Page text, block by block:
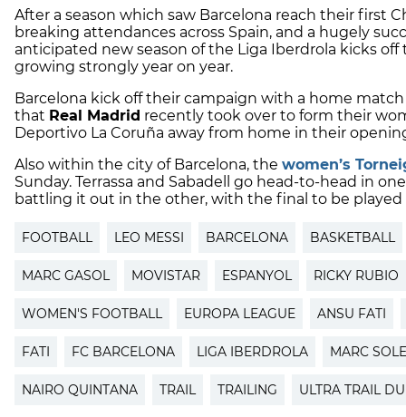
After a season which saw Barcelona reach their first
breaking attendances across Spain, and a hugely
anticipated new season of the Liga Iberdrola kicks
growing strongly year on year.
Barcelona kick off their campaign with a home
that Real Madrid recently took over to form their
Deportivo La Coruña away from home in their
Also within the city of Barcelona, the women’s
Sunday. Terrassa and Sabadell go head-to-head in
battling it out in the other, with the final to be
FOOTBALL LEO MESSI BARCELONA BASKETBALL
MARC GASOL MOVISTAR ESPANYOL RICKY RUBIO
WOMEN'S FOOTBALL EUROPA LEAGUE ANSU FATI
FATI FC BARCELONA LIGA IBERDROLA MARC
NAIRO QUINTANA TRAIL TRAILING ULTRA TRAIL